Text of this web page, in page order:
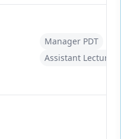
Manager PDT
Assistant Lecturer